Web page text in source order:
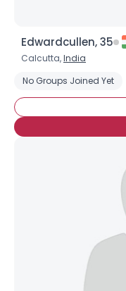
Edwardcullen, 35
Calcutta,India
No Groups Joined Yet